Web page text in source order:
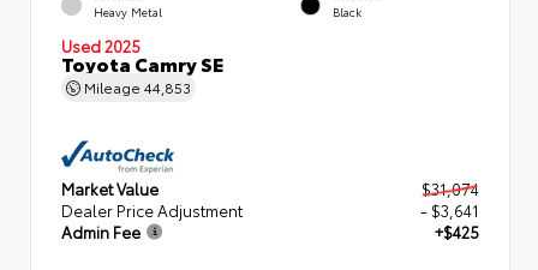
Heavy Metal Black
Used 2025
Toyota Camry SE
Mileage 44,853
Market Value
$31,074
Dealer Price Adjustment
- $3,641
Admin Fee
+$425